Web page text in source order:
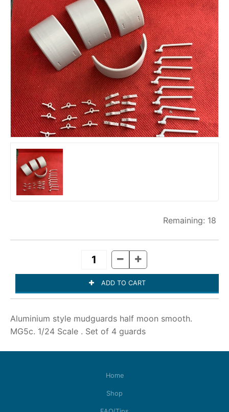
18
Aluminium style mudguards half moon smooth.
MG5c. 1/24 Scale . Set of 4 guards
Home
Shop